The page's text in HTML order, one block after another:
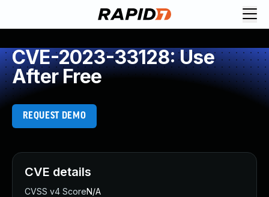
CVE-2023-33128: Use
After Free
REQUEST DEMO
CVE details
CVSS v4 ScoreN/A